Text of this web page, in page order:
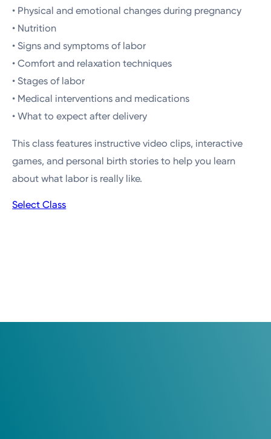
• Physical and emotional changes during pregnancy
• Nutrition
• Signs and symptoms of labor
• Comfort and relaxation techniques
• Stages of labor
• Medical interventions and medications
• What to expect after delivery
This class features instructive video clips, interactive
games, and personal birth stories to help you learn
about what labor is really like.
Select Class